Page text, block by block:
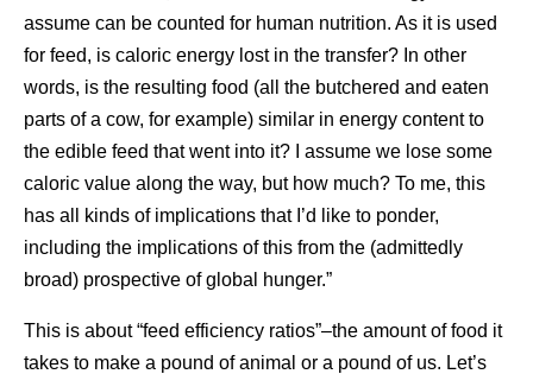
assume can be counted for human nutrition. As it is used
for feed, is caloric energy lost in the transfer? In other
words, is the resulting food (all the butchered and eaten
parts of a cow, for example) similar in energy content to
the edible feed that went into it? I assume we lose some
caloric value along the way, but how much? To me, this
has all kinds of implications that I’d like to ponder,
including the implications of this from the (admittedly
broad) prospective of global hunger.”
This is about “feed efficiency ratios”–the amount of food it
takes to make a pound of animal or a pound of us. Let’s